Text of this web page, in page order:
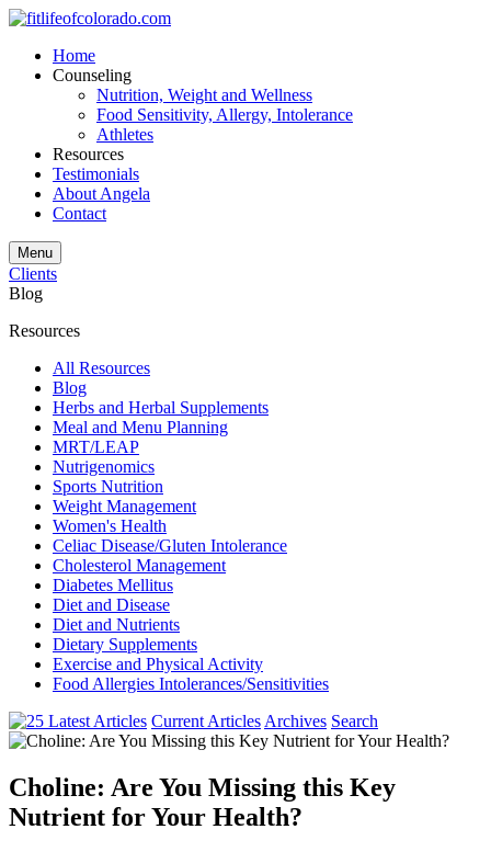
Home
Counseling
Nutrition, Weight and Wellness
Food Sensitivity, Allergy, Intolerance
Athletes
Resources
Testimonials
About Angela
Contact
Menu
Clients
Blog
Resources
All Resources
Blog
Herbs and Herbal Supplements
Meal and Menu Planning
MRT/LEAP
Nutrigenomics
Sports Nutrition
Weight Management
Women's Health
Celiac Disease/Gluten Intolerance
Cholesterol Management
Diabetes Mellitus
Diet and Disease
Diet and Nutrients
Dietary Supplements
Exercise and Physical Activity
Food Allergies Intolerances/Sensitivities
Current Articles Archives Search
Choline: Are You Missing this Key
Nutrient for Your Health?